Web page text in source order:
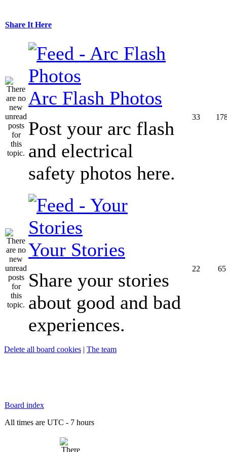
Share It Here
Arc Flash Photos
Post your arc flash
and electrical
safety photos here.
33
Your Stories
Share your stories
about good and bad
experiences.
22 65
Delete all board cookies | The team
Board index
All times are UTC - 7 hours